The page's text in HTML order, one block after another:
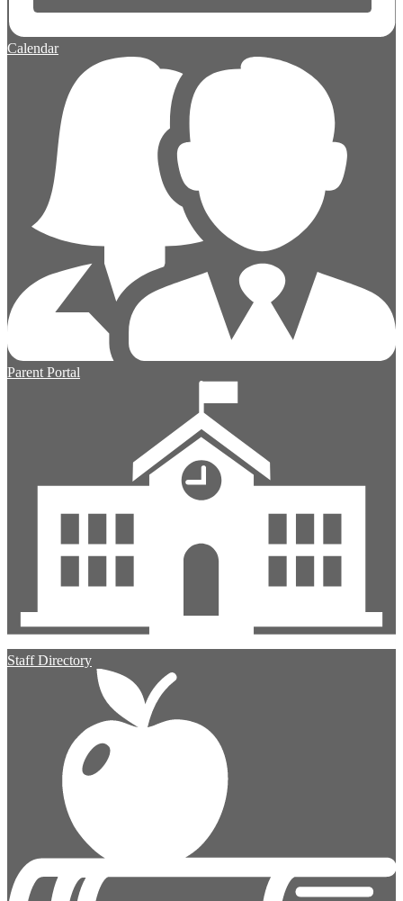
Calendar
Parent Portal
Staff Directory